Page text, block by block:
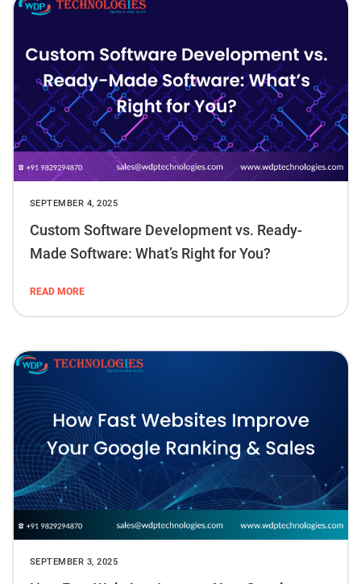
SEPTEMBER 4, 2025
Custom Software Development vs. Ready-
Made Software: What’s Right for You?
READ MORE
SEPTEMBER 3, 2025